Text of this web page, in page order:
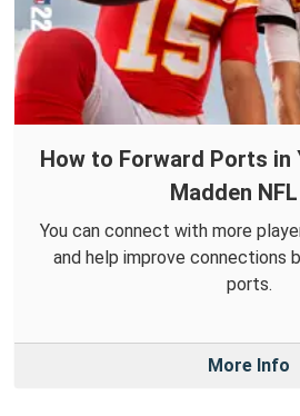
How to Forward Ports in
Madden
You can connect with more
and help improve connections
ports.
More Info